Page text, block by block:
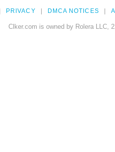
PRIVACY DMCA NOTICES
Clker.com is owned by Rolera LLC,